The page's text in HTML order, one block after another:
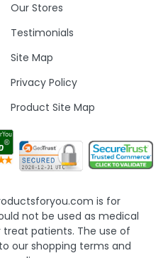
Our Stores
Testimonials
Site Map
Privacy Policy
Product Site Map
is for
not be used as medical
treat patients. The use of
our shopping terms and